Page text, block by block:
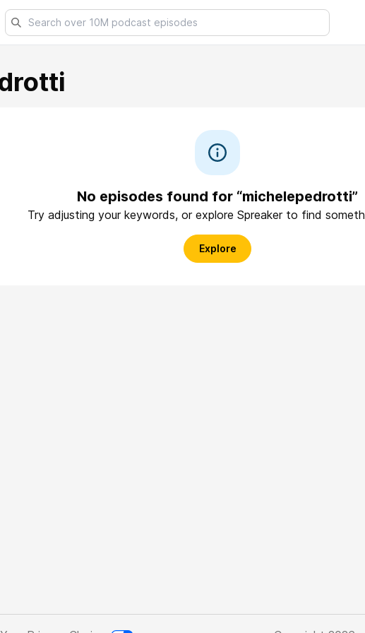
No episodes found for “michelepedrotti”
Try adjusting your keywords, or explore Spreaker to find
Explore